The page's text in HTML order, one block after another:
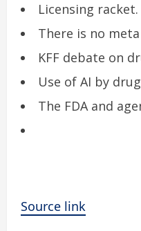
Licensing racket.
There is no
KFF debate on
Use of AI by
The FDA and
Source link